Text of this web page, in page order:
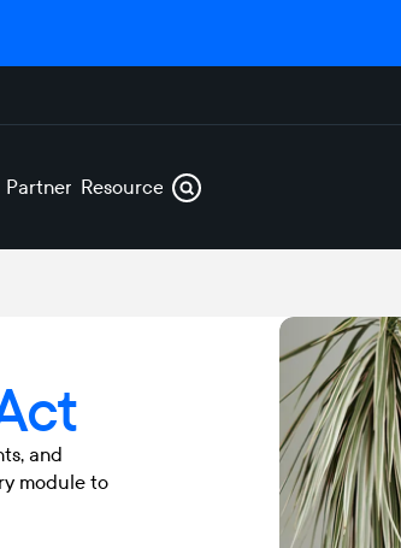
Partners Resources
and
module to